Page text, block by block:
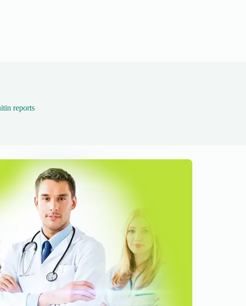
reports